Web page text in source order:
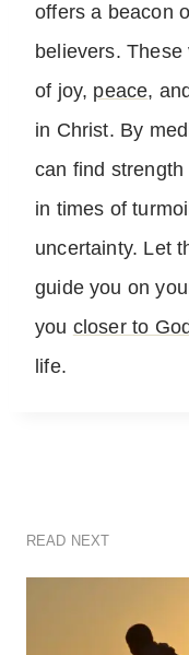
offers a beacon
believers.
of joy, peace,
in Christ. By
can find
in times of
uncertainty. Let
guide you on
you closer to God
life.
READ NEXT